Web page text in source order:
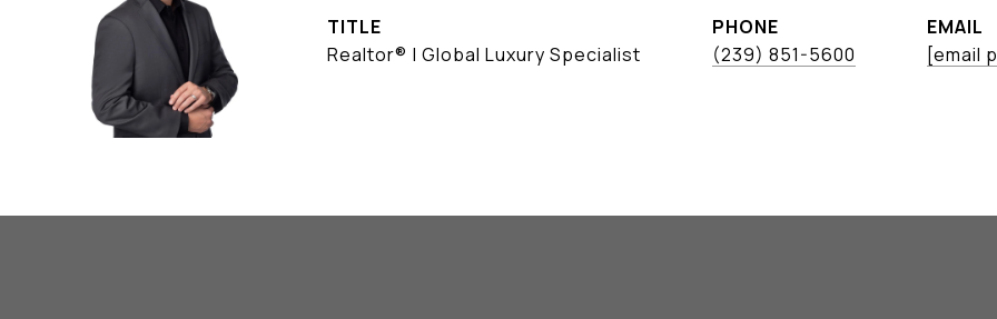
TITLE
Realtor® | Global Luxury Specialist
PHONE
(239) 851-5600
EMAIL
[email